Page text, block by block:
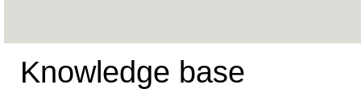
Knowledge base